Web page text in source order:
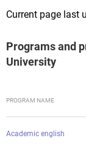
Current page last
Programs and
University
PROGRAM NAME
Academic english